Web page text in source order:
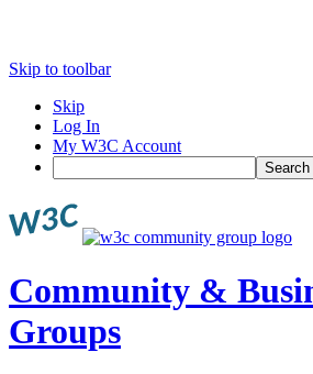
Skip to toolbar
Skip
Log In
My W3C Account
Search
Community &
Groups